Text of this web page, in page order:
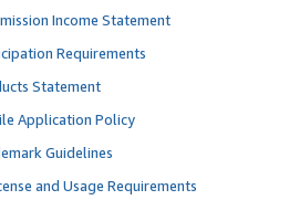
Income Statement
Requirements
Statement
Application Policy
Guidelines
and Usage Requirements